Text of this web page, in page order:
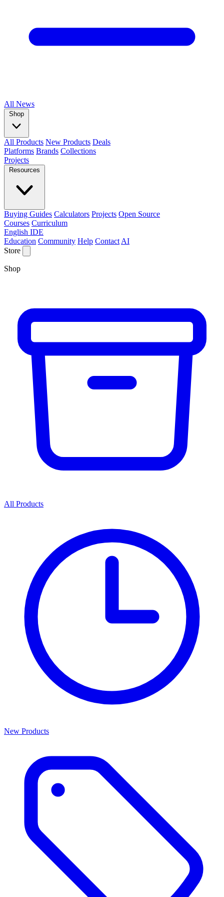
All News
Shop
All Products New Products Deals
Platforms Brands Collections
Projects
Resources
Buying Guides Calculators Projects Open Source
Courses Curriculum
English IDE
Education Community Help Contact AI
Store
Shop
All Products
New Products